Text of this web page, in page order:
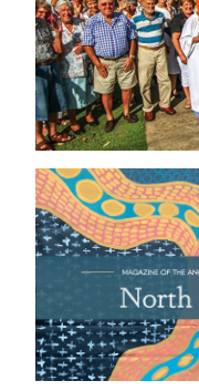
NATIONAL
SAFE
BULLETINS
ONLINE
TRAINING
ONLINE